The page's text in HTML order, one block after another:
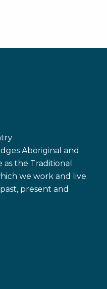
Aboriginal and
the Traditional
we work and live.
present and